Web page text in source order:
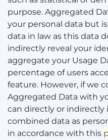
purpose. Aggregated
your personal data but
data in law as this data
indirectly reveal your
aggregate your Usage
percentage of users
feature. However, if we
Aggregated Data with
can directly or
combined data as
in accordance with this